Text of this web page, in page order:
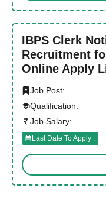
IBPS Clerk
Recruitment
Online Apply
Job Post:
Qualification:
Job Salary:
Last Date To Apply :